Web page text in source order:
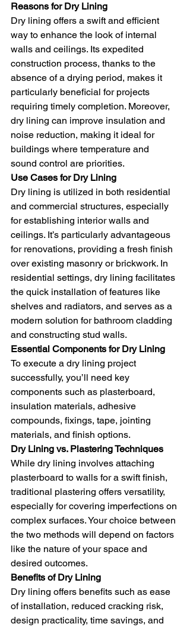
Reasons for Dry Lining
Dry lining offers a swift and efficient
way to enhance the look of internal
walls and ceilings. Its expedited
construction process, thanks to the
absence of a drying period, makes it
particularly beneficial for projects
requiring timely completion. Moreover,
dry lining can improve insulation and
noise reduction, making it ideal for
buildings where temperature and
sound control are priorities.
Use Cases for Dry Lining
Dry lining is utilized in both residential
and commercial structures, especially
for establishing interior walls and
ceilings. It’s particularly advantageous
for renovations, providing a fresh finish
over existing masonry or brickwork. In
residential settings, dry lining facilitates
the quick installation of features like
shelves and radiators, and serves as a
modern solution for bathroom cladding
and constructing stud walls.
Essential Components for Dry Lining
To execute a dry lining project
successfully, you’ll need key
components such as plasterboard,
insulation materials, adhesive
compounds, fixings, tape, jointing
materials, and finish options.
Dry Lining vs. Plastering Techniques
While dry lining involves attaching
plasterboard to walls for a swift finish,
traditional plastering offers versatility,
especially for covering imperfections on
complex surfaces. Your choice between
the two methods will depend on factors
like the nature of your space and
desired outcomes.
Benefits of Dry Lining
Dry lining offers benefits such as ease
of installation, reduced cracking risk,
design practicality, time savings, and